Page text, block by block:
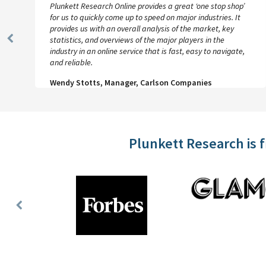
Previous
Plunkett Research Online provides a great ‘one stop shop’
for us to quickly come up to speed on major industries. It
provides us with an overall analysis of the market, key
statistics, and overviews of the major players in the
industry in an online service that is fast, easy to navigate,
and reliable.
Wendy Stotts, Manager, Carlson Companies
Plunkett Research
Previous